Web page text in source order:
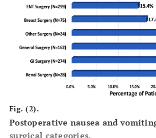
Fig. (2).
Postoperative nausea and
surgical categories.